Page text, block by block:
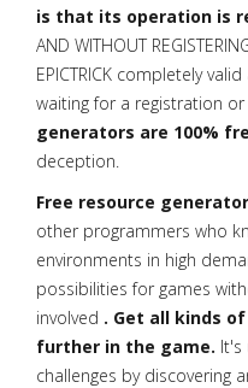
is that its operation is
AND WITHOUT
EPICTRICK completely
waiting for a registration
generators are 100%
deception.
Free resource
other programmers who
environments in high
possibilities for games
involved . Get all kinds
further in the game. It's
challenges by discovering